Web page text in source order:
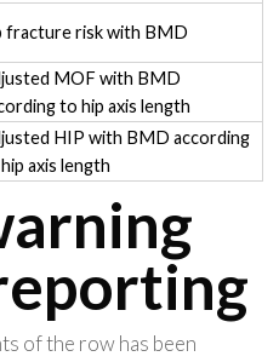
fracture risk with BMD
MOF with BMD
to hip axis length
HIP with BMD according
axis length
of the row has been